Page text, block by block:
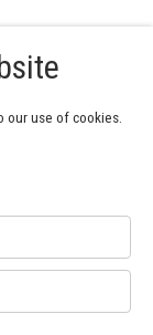
our use of cookies.